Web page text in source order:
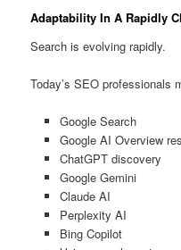
Adaptability In A Rapidly
Search is evolving rapidly.
Today’s SEO professionals
Google Search
Google AI Overview
ChatGPT discovery
Google Gemini
Claude AI
Perplexity AI
Bing Copilot